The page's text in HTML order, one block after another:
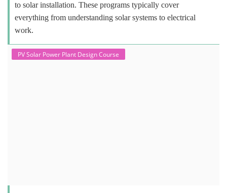
to solar installation. These programs typically cover
everything from understanding solar systems to electrical
work.
PV Solar Power Plant Design Course